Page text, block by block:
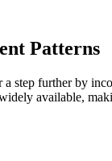
Patterns
step further by
available,